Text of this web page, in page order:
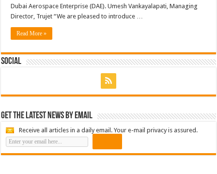
Dubai Aerospace Enterprise (DAE). Umesh Vankayalapati, Managing
Director, Trujet “We are pleased to introduce …
Read More »
Social
Get the latest news by email
Receive all articles in a daily email. Your e-mail privacy is assured.